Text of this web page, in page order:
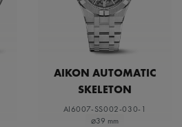
AIKON AUTOMATIC
SKELETON
AI6007-SS002-030-1
⌀39 mm